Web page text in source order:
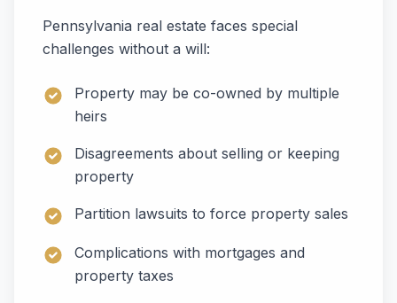
Pennsylvania real estate faces special
challenges without a will:
Property may be co-owned by multiple
heirs
Disagreements about selling or keeping
property
Partition lawsuits to force property sales
Complications with mortgages and
property taxes